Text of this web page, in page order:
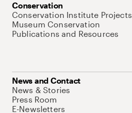
Conservation
Conservation Institute Projects
Museum Conservation
Publications and Resources
News and Contact
News & Stories
Press Room
E-Newsletters